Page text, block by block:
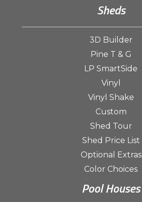
Sheds
3D Builder
Pine T & G
LP SmartSide
Vinyl
Vinyl Shake
Custom
Shed Tour
Shed Price List
Optional Extras
Color Choices
Pool Houses